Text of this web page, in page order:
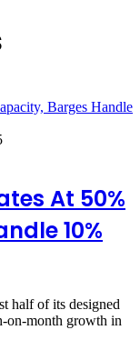
At 50%
10%
half of its designed
on-month growth in